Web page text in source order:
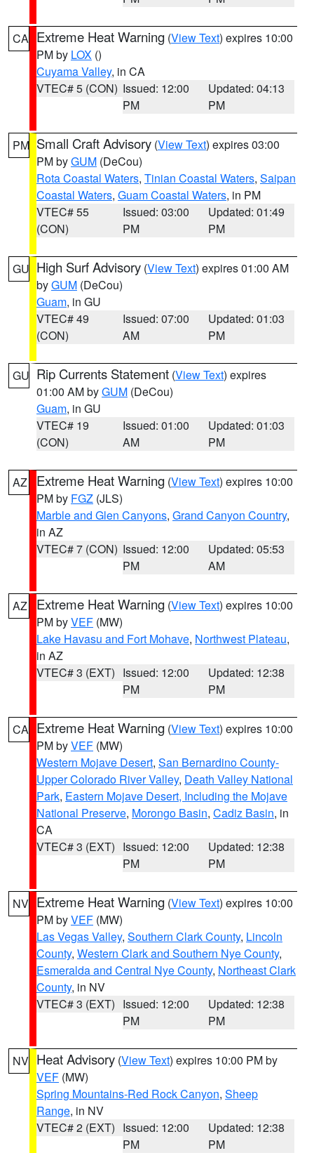
CA Extreme Heat Warning (View Text) expires 10:00
PM by LOX ()
Cuyama Valley, in CA
VTEC# 5 (CON) Issued: 12:00
PM
Updated: 04:13
PM
PM Small Craft Advisory (View Text) expires 03:00
PM byGUM (DeCou)
Rota Coastal Waters, Tinian Coastal Waters, Saipan
Coastal Waters, Guam Coastal Waters, in PM
VTEC# 55
(CON)
Issued: 03:00
PM
Updated: 01:49
PM
GU High Surf Advisory (View Text) expires 01:00 AM
byGUM (DeCou)
Guam, in GU
VTEC# 49
(CON)
Issued: 07:00
AM
Updated: 01:03
PM
GU Rip Currents Statement (View Text) expires
01:00 AM byGUM (DeCou)
Guam, in GU
VTEC# 19
(CON)
Issued: 01:00
AM
Updated: 01:03
PM
AZ Extreme Heat Warning (View Text) expires 10:00
PM by FGZ (JLS)
Marble and Glen Canyons, Grand Canyon Country,
in AZ
VTEC# 7 (CON) Issued: 12:00
PM
Updated: 05:53
AM
AZ Extreme Heat Warning (View Text) expires 10:00
PM byVEF (MW)
Lake Havasu and Fort Mohave, Northwest Plateau,
in AZ
VTEC# 3 (EXT) Issued: 12:00
PM
Updated: 12:38
PM
CA Extreme Heat Warning (View Text) expires 10:00
PM byVEF (MW)
Western Mojave Desert, San Bernardino County-
Upper Colorado River Valley, Death Valley National
Park, Eastern Mojave Desert, Including the Mojave
National Preserve, Morongo Basin, Cadiz Basin, in
CA
VTEC# 3 (EXT) Issued: 12:00
PM
Updated: 12:38
PM
NV Extreme Heat Warning (View Text) expires 10:00
PM byVEF (MW)
Las Vegas Valley, Southern Clark County, Lincoln
County, Western Clark and Southern Nye County,
Esmeralda and Central Nye County, Northeast Clark
County, in NV
VTEC# 3 (EXT) Issued: 12:00
PM
Updated: 12:38
PM
NV Heat Advisory (View Text) expires 10:00 PM by
VEF (MW)
Spring Mountains-Red Rock Canyon, Sheep
Range, in NV
VTEC# 2 (EXT) Issued: 12:00
PM
Updated: 12:38
PM